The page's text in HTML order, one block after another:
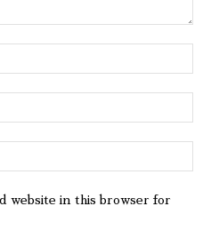
website in this browser for